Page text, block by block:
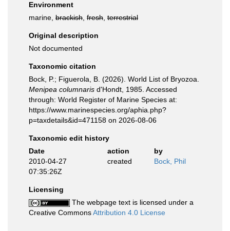
Environment
marine, brackish fresh terrestrial
Original description
Not documented
Taxonomic citation
Bock, P.; Figuerola, B. (2026). World List of Bryozoa.
Menipea columnaris d'Hondt, 1985. Accessed
through: World Register of Marine Species at:
https://www.marinespecies.org/aphia.php?
p=taxdetails&id=471158 on 2026-08-06
Taxonomic edit history
Date
action
by
2010-04-27
07:35:26Z
created Bock, Phil
Licensing
The webpage text is licensed under a
Creative CommonsAttribution 4.0 License